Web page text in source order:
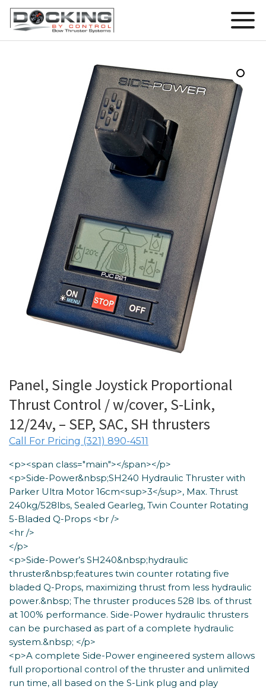
Panel, Single Joystick Proportional
Thrust Control / w/cover, S-Link,
12/24v, – SEP, SAC, SH thrusters
Call For Pricing (321) 890-4511
<p><span class="main"></span></p>
<p>Side-Power&nbsp;SH240 Hydraulic Thruster with
Parker Ultra Motor 16cm<sup>3</sup>, Max. Thrust
240kg/528lbs, Sealed Gearleg, Twin Counter Rotating
5-Bladed Q-Props <br />
<hr />
</p>
<p>Side-Power’s SH240&nbsp;hydraulic
thruster&nbsp;features twin counter rotating five
bladed Q-Props, maximizing thrust from less hydraulic
power.&nbsp; The thruster produces 528 lbs. of thrust
at 100% performance. Side-Power hydraulic thrusters
can be purchased as part of a complete hydraulic
system.&nbsp; </p>
<p>A complete Side-Power engineered system allows
full proportional control of the thruster and unlimited
run time, all based on the S-Link plug and play